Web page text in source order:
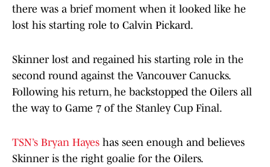
there was a brief moment when it looked like he
lost his starting role to Calvin Pickard.
Skinner lost and regained his starting role in the
second round against the Vancouver Canucks.
Following his return, he backstopped the Oilers all
the way to Game 7 of the Stanley Cup Final.
TSN’s Bryan Hayes has seen enough and believes
Skinner is the right goalie for the Oilers.